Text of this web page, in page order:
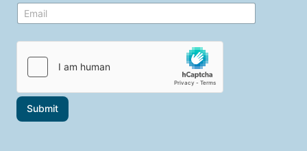
t
o
i
h
a
t
E
m
i
Submit